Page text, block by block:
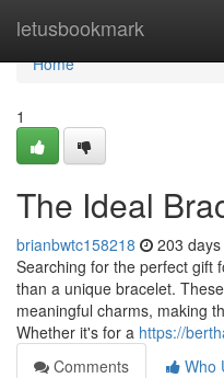
letusbookmark
Home
Home
1
The Ideal
brianbwtc158218 203
Searching for the perfect gift
than a unique bracelet.
meaningful charms, making
Whether it's for a https://
Comments
Who